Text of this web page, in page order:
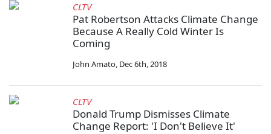
CLTV
Pat Robertson Attacks Climate Change
Because A Really Cold Winter Is
Coming
John Amato, Dec 6th, 2018
CLTV
Donald Trump Dismisses Climate
Change Report: 'I Don't Believe It'